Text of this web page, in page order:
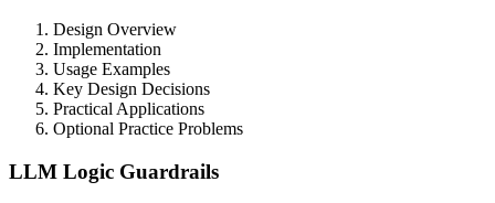
Design Overview
Implementation
Usage Examples
Key Design Decisions
Practical Applications
Optional Practice Problems
LLM Logic Guardrails